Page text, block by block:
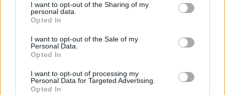
not limited to your visit or usage behaviour. You may click to
grant or deny consent to Google and its third-party tags to
use your data for below specified purposes in below Google
consent section.
I want to opt-out of the Sharing of my
personal data.
Opted In
I want to opt-out of the Sale of my
Personal Data.
Opted In
I want to opt-out of processing my
Personal Data for Targeted Advertising.
Opted In
ηλεκτρικού αυτοκινήτου
CAR & MOTOR TEAM